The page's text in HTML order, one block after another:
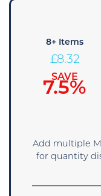
8+ Items
£8.32
SAVE
7.5%
Add multiple
for quantity